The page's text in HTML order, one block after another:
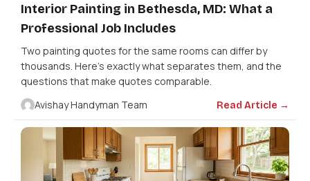
Interior Painting in Bethesda, MD: What a
Professional Job Includes
Two painting quotes for the same rooms can differ by
thousands. Here's exactly what separates them, and the
questions that make quotes comparable.
Avishay Handyman Team
Read Article →